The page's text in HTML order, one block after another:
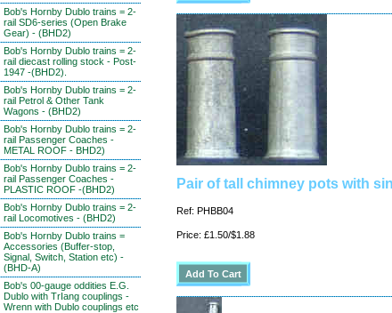
Bob's Hornby Dublo trains = 2-
rail SD6-series (Open Brake
Gear) - (BHD2)
Bob's Hornby Dublo trains = 2-
rail diecast rolling stock - Post-
1947 -(BHD2).
Bob's Hornby Dublo trains = 2-
rail Petrol & Other Tank
Wagons - (BHD2)
Bob's Hornby Dublo trains = 2-
rail Passenger Coaches -
METAL ROOF - BHD2)
Bob's Hornby Dublo trains = 2-
rail Passenger Coaches -
PLASTIC ROOF -(BHD2)
Bob's Hornby Dublo trains = 2-
rail Locomotives - (BHD2)
Bob's Hornby Dublo trains =
Accessories (Buffer-stop,
Signal, Switch, Station etc) -
(BHD-A)
Bob's 00-gauge oddities E.G.
Dublo with TrIang couplings -
Wrenn with Dublo couplings etc
Pair of tall chimney pots with
Ref: PHBB04
Price: £1.50/$1.88